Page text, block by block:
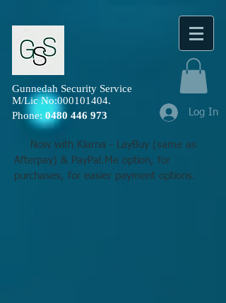
Gunnedah Security Service
M/Lic No:000101404.
Phone: 0480 446 973 Log In
Now with Klarna - LayBuy (same as
Afterpay) & PayPal.Me option, for
purchases, for easier payment options.